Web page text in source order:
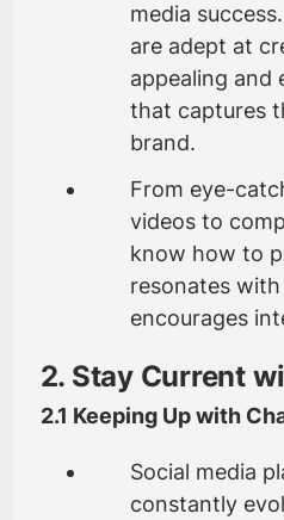
media
are adept at
appealing and
that captures
brand.
From eye-
videos to
know how to
resonates
encourages
2. Stay Current
2.1 Keeping Up with
Social media
constantly